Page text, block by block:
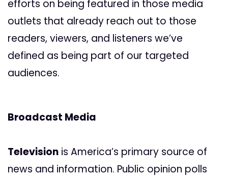
efforts on being featured in those media
outlets that already reach out to those
readers, viewers, and listeners we’ve
defined as being part of our targeted
audiences.
Broadcast Media
Television is America’s primary source of
news and information. Public opinion polls